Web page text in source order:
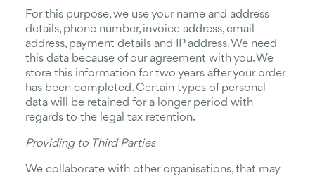
For this purpose, we use your name and address
details, phone number, invoice address, email
address, payment details and IP address. We need
this data because of our agreement with you. We
store this information for two years after your order
has been completed. Certain types of personal
data will be retained for a longer period with
regards to the legal tax retention.
Providing to Third Parties
We collaborate with other organisations, that may